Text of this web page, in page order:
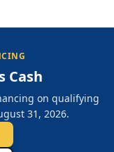
Cash
on qualifying
31, 2026.